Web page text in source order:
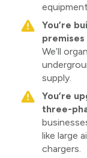
equipment.
You’re
We’ll
supply.
You’re
three-
like large
chargers.